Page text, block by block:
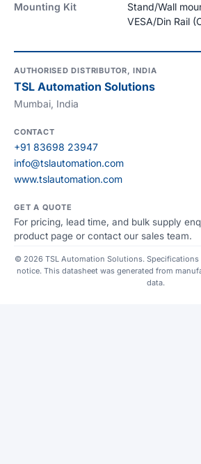
Mounting Kit
Stand/Wall
VESA/Din Rail
AUTHORISED DISTRIBUTOR, INDIA
TSL Automation Solutions
Mumbai, India
CONTACT
+91 83698 23947
info@tslautomation.com
www.tslautomation.com
GET A QUOTE
For pricing, lead time, and bulk supply
product page or contact our sales team.
© 2026 TSL Automation Solutions.
notice. This datasheet was generated from
data.